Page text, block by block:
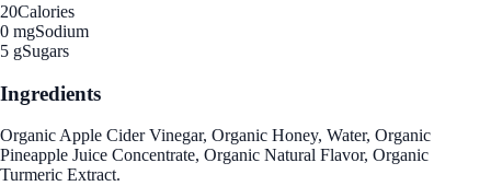
20Calories
0 mgSodium
5 gSugars
Ingredients
Organic Apple Cider Vinegar, Organic Honey, Water, Organic
Pineapple Juice Concentrate, Organic Natural Flavor, Organic
Turmeric Extract.